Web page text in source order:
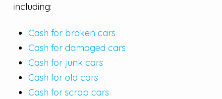
including:
Cash for broken cars
Cash for damaged cars
Cash for junk cars
Cash for old cars
Cash for scrap cars